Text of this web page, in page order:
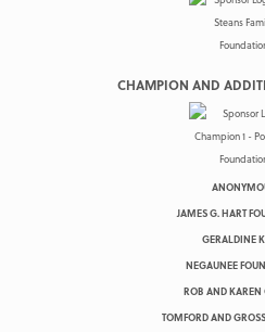
CHAMPION AND
JAMES G. HART
GERALDINE
NEGAUNEE
ROB AND KAREN
TOMFORD AND